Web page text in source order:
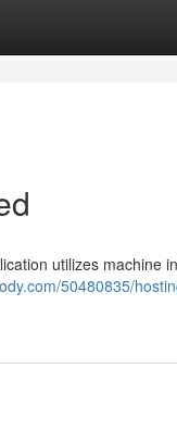
utilizes machine
50480835/